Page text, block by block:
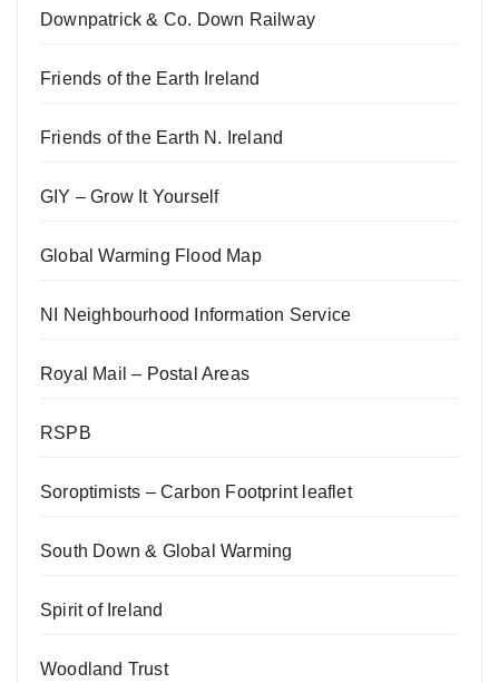
Downpatrick & Co. Down Railway
Friends of the Earth Ireland
Friends of the Earth N. Ireland
GIY – Grow It Yourself
Global Warming Flood Map
NI Neighbourhood Information Service
Royal Mail – Postal Areas
RSPB
Soroptimists – Carbon Footprint leaflet
South Down & Global Warming
Spirit of Ireland
Woodland Trust